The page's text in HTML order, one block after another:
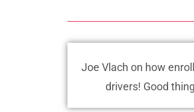
Joe Vlach on how
drivers! Good